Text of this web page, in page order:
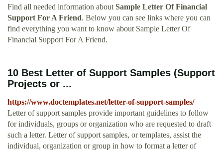
Find all needed information about Sample Letter Of Financial
Support For A Friend. Below you can see links where you can
find everything you want to know about Sample Letter Of
Financial Support For A Friend.
10 Best Letter of Support Samples (Support
Projects or ...
https://www.doctemplates.net/letter-of-support-samples/
Letter of support samples provide important guidelines to follow
for individuals, groups or organization who are requested to draft
such a letter. Letter of support samples, or templates, assist the
individual, organization or group in how to format a letter of